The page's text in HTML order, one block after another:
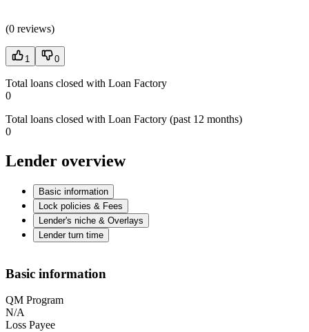
(0 reviews)
1 0
Total loans closed with Loan Factory
0
Total loans closed with Loan Factory (past 12 months)
0
Lender overview
Basic information
Lock policies & Fees
Lender's niche & Overlays
Lender turn time
Basic information
QM Program
N/A
Loss Payee